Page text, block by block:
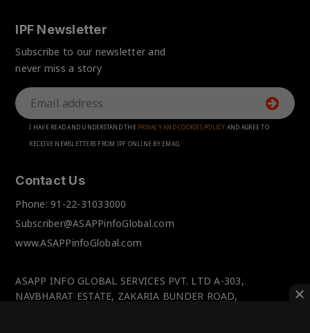
IPF Newsletter
Subscribe to our newsletter and
never miss a story
I HAVE READ AND UNDERSTAND THE PRIVACY AND COOKIES POLICY AND AGREE TO
RECEIVE NEWSLETTERS FROM IPF ONLINE BY EMAIL
Contact Us
Phone:91-22-31033000
Subscriber@ASAPPinfoGlobal.com
www.ASAPPinfoGlobal.com
ASAPP INFO GLOBAL SERVICES PVT. LTD A-303,
NAVBHARAT ESTATE, ZAKARIA BUNDER ROAD,